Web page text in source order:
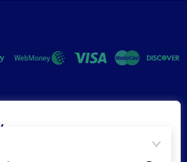
browsing experience,
Service